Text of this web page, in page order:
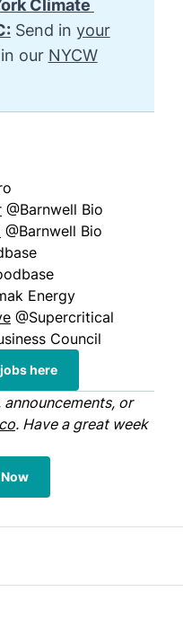
Climate
Send in your
our NYCW
@Barnwell Bio
@Barnwell Bio
Energy
@Supercritical
Council
here
or
. Have a great week